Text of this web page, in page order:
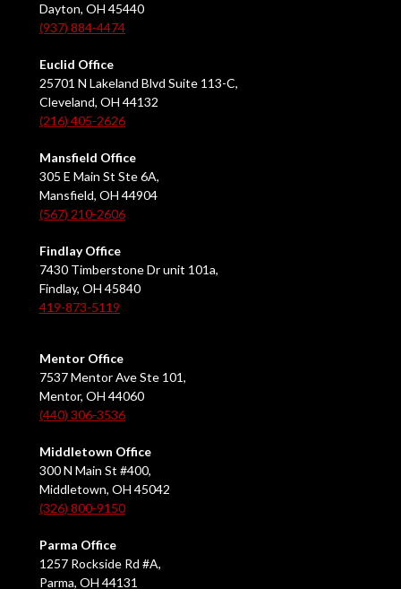
Dayton, OH 45440
(937) 884-4474
Euclid Office
25701 N Lakeland Blvd Suite 113-C,
Cleveland, OH 44132
(216) 405-2626
Mansfield Office
305 E Main St Ste 6A,
Mansfield, OH 44904
(567) 210-2606
Findlay Office
7430 Timberstone Dr unit 101a,
Findlay, OH 45840
419-873-5119
Mentor Office
7537 Mentor Ave Ste 101,
Mentor, OH 44060
(440) 306-3536
Middletown Office
300 N Main St #400,
Middletown, OH 45042
(326) 800-9150
Parma Office
1257 Rockside Rd #A,
Parma, OH 44131